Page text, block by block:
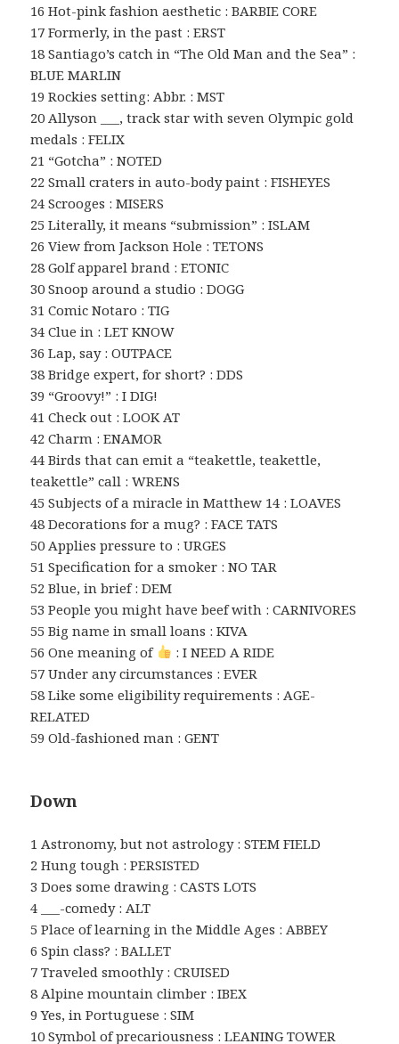
16 Hot-pink fashion aesthetic : BARBIE CORE
17 Formerly, in the past : ERST
18 Santiago’s catch in “The Old Man and the Sea” :
BLUE MARLIN
19 Rockies setting: Abbr. : MST
20 Allyson ___, track star with seven Olympic gold
medals : FELIX
21 “Gotcha” : NOTED
22 Small craters in auto-body paint : FISHEYES
24 Scrooges : MISERS
25 Literally, it means “submission” : ISLAM
26 View from Jackson Hole : TETONS
28 Golf apparel brand : ETONIC
30 Snoop around a studio : DOGG
31 Comic Notaro : TIG
34 Clue in : LET KNOW
36 Lap, say : OUTPACE
38 Bridge expert, for short? : DDS
39 “Groovy!” : I DIG!
41 Check out : LOOK AT
42 Charm : ENAMOR
44 Birds that can emit a “teakettle, teakettle,
teakettle” call : WRENS
45 Subjects of a miracle in Matthew 14 : LOAVES
48 Decorations for a mug? : FACE TATS
50 Applies pressure to : URGES
51 Specification for a smoker : NO TAR
52 Blue, in brief : DEM
53 People you might have beef with : CARNIVORES
55 Big name in small loans : KIVA
56 One meaning of
: I NEED A RIDE
57 Under any circumstances : EVER
58 Like some eligibility requirements : AGE-
RELATED
59 Old-fashioned man : GENT
Down
1 Astronomy, but not astrology : STEM FIELD
2 Hung tough : PERSISTED
3 Does some drawing : CASTS LOTS
4 ___-comedy : ALT
5 Place of learning in the Middle Ages : ABBEY
6 Spin class? : BALLET
7 Traveled smoothly : CRUISED
8 Alpine mountain climber : IBEX
9 Yes, in Portuguese : SIM
10 Symbol of precariousness : LEANING TOWER